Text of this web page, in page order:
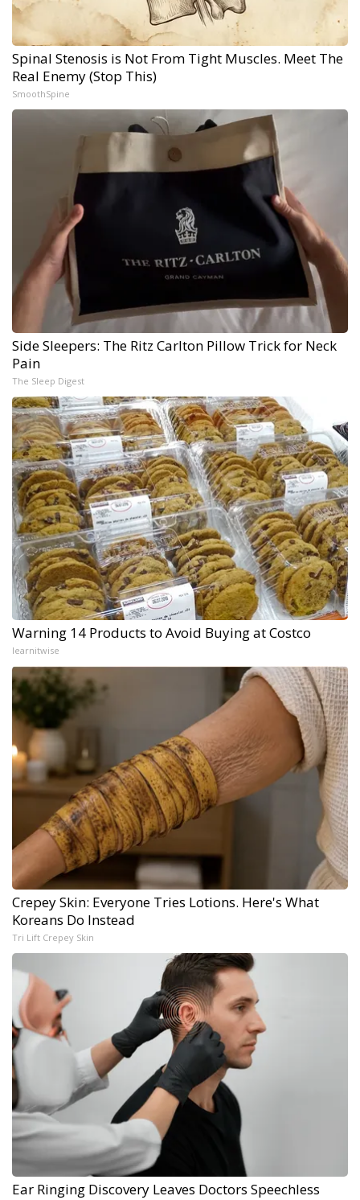
Spinal Stenosis is Not From Tight Muscles. Meet The
Real Enemy (Stop This)
SmoothSpine
Side Sleepers: The Ritz Carlton Pillow Trick for Neck
Pain
The Sleep Digest
Warning 14 Products to Avoid Buying at Costco
learnitwise
Crepey Skin: Everyone Tries Lotions. Here's What
Koreans Do Instead
Tri Lift Crepey Skin
Ear Ringing Discovery Leaves Doctors Speechless